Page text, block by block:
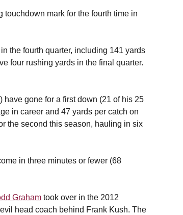
mark for the fourth time in
the fourth quarter, including 141 yards
four rushing yards in the final quarter.
have gone for a first down (21 of his 25
in career and 47 yards per catch on
the second this season, hauling in six
in three minutes or fewer (68
Graham took over in the 2012
head coach behind Frank Kush. The